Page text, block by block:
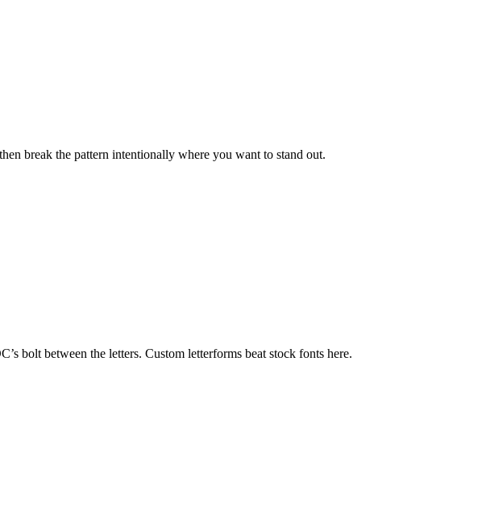
break the pattern intentionally where you want to stand out.
bolt between the letters. Custom letterforms beat stock fonts here.